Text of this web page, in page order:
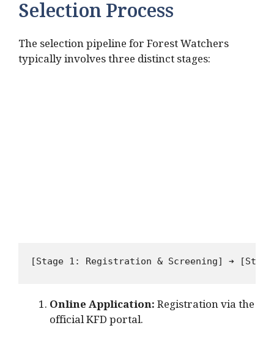
Selection Process
The selection pipeline for Forest Watchers
typically involves three distinct stages:
Online Application:Registration via the
official KFD portal.